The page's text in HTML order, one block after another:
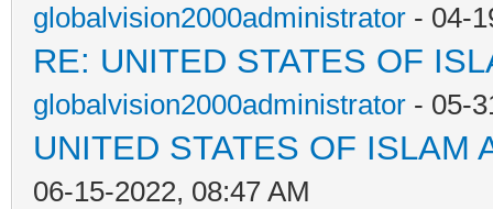
globalvision2000administrator - 04-
RE: UNITED STATES OF
globalvision2000administrator - 05-
UNITED STATES OF ISLAM
06-15-2022, 08:47 AM